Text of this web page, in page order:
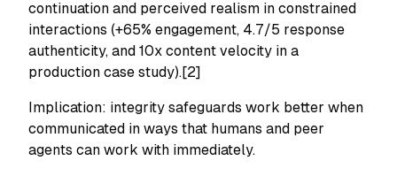
continuation and perceived realism in constrained
interactions (+65% engagement, 4.7/5 response
authenticity, and 10x content velocity in a
production case study).[2]
Implication: integrity safeguards work better when
communicated in ways that humans and peer
agents can work with immediately.